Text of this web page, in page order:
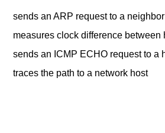
sends an ARP request to a
measures clock difference between
sends an ICMP ECHO request to a
traces the path to a network host